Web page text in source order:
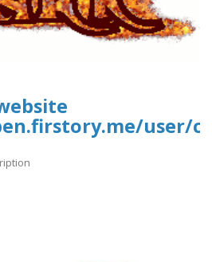
user/